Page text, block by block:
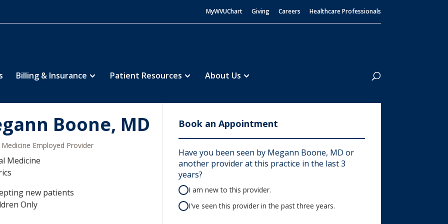
MyWVUChart Giving Careers Healthcare Professionals
Billing & Insurance Patient Resources About Us
Search
Boone, MD
Medicine Employed Provider
Medicine
new patients
Only
Book an Appointment
Have you been seen by Megann Boone, MD or
another provider at this practice in the last 3
years?
I am new to this provider.
I've seen this provider in the past three years.